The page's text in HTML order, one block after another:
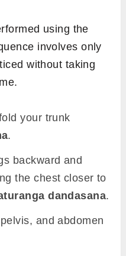
using the
involves only
without taking
your trunk
.
backward and
the chest closer to
dandasana.
and abdomen